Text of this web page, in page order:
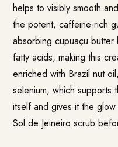
helps to visibly smooth
the potent, caffeine-rich
absorbing cupuaçu butter
fatty acids, making this
enriched with Brazil nut
selenium, which supports
itself and gives it the
Sol de Jeineiro scrub